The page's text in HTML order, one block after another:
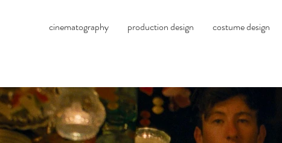
cinematography production design costume design